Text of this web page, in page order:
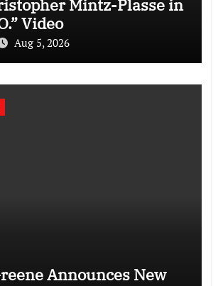
Mintz-Plasse in
Video
Aug 5, 2026
Announces New